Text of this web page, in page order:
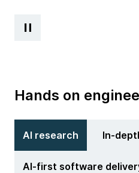
Hands on
AI research In-
AI-first software